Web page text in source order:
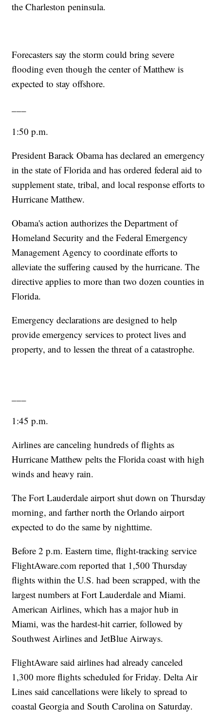
the Charleston peninsula.
Forecasters say the storm could bring severe
flooding even though the center of Matthew is
expected to stay offshore.
1:50 p.m.
President Barack Obama has declared an emergency
in the state of Florida and has ordered federal aid to
supplement state, tribal, and local response efforts to
Hurricane Matthew.
Obama's action authorizes the Department of
Homeland Security and the Federal Emergency
Management Agency to coordinate efforts to
alleviate the suffering caused by the hurricane. The
directive applies to more than two dozen counties in
Florida.
Emergency declarations are designed to help
provide emergency services to protect lives and
property, and to lessen the threat of a catastrophe.
1:45 p.m.
Airlines are canceling hundreds of flights as
Hurricane Matthew pelts the Florida coast with high
winds and heavy rain.
The Fort Lauderdale airport shut down on Thursday
morning, and farther north the Orlando airport
expected to do the same by nighttime.
Before 2 p.m. Eastern time, flight-tracking service
FlightAware.com reported that 1,500 Thursday
flights within the U.S. had been scrapped, with the
largest numbers at Fort Lauderdale and Miami.
American Airlines, which has a major hub in
Miami, was the hardest-hit carrier, followed by
Southwest Airlines and JetBlue Airways.
FlightAware said airlines had already canceled
1,300 more flights scheduled for Friday. Delta Air
Lines said cancellations were likely to spread to
coastal Georgia and South Carolina on Saturday.